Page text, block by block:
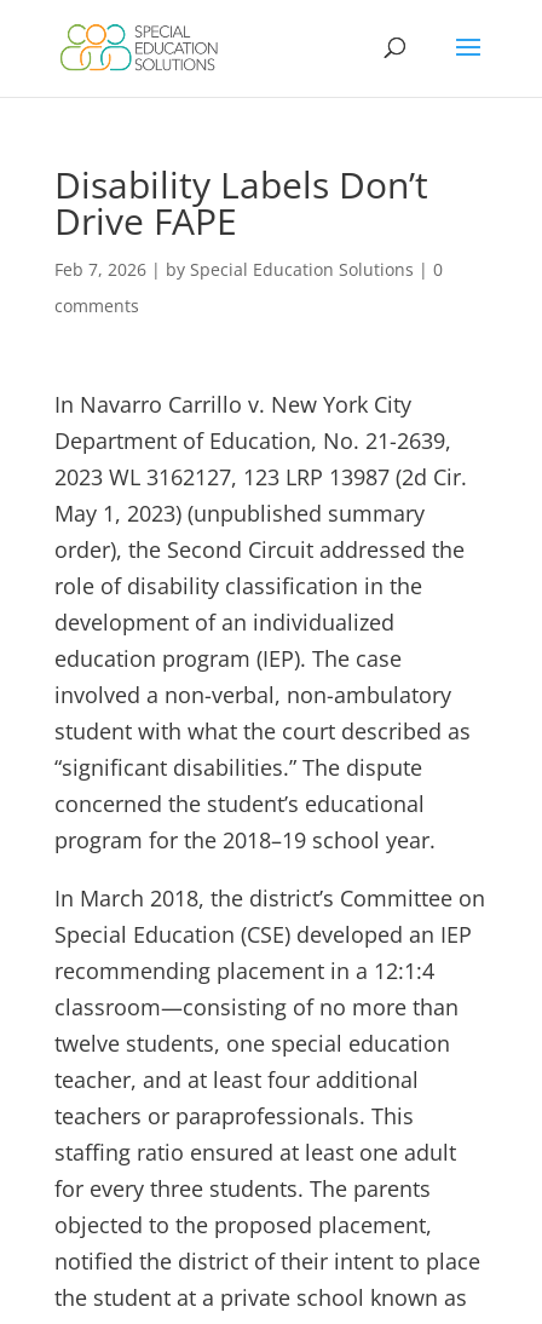
content
Disability Labels Don’t
Drive FAPE
Feb 7, 2026| by Special Education Solutions | 0
comments
In Navarro Carrillo v. New York City
Department of Education, No. 21-2639,
2023 WL 3162127, 123 LRP 13987 (2d Cir.
May 1, 2023) (unpublished summary
order), the Second Circuit addressed the
role of disability classification in the
development of an individualized
education program (IEP). The case
involved a non-verbal, non-ambulatory
student with what the court described as
“significant disabilities.” The dispute
concerned the student’s educational
program for the 2018–19 school year.
In March 2018, the district’s Committee on
Special Education (CSE) developed an IEP
recommending placement in a 12:1:4
classroom—consisting of no more than
twelve students, one special education
teacher, and at least four additional
teachers or paraprofessionals. This
staffing ratio ensured at least one adult
for every three students. The parents
objected to the proposed placement,
notified the district of their intent to place
the student at a private school known as